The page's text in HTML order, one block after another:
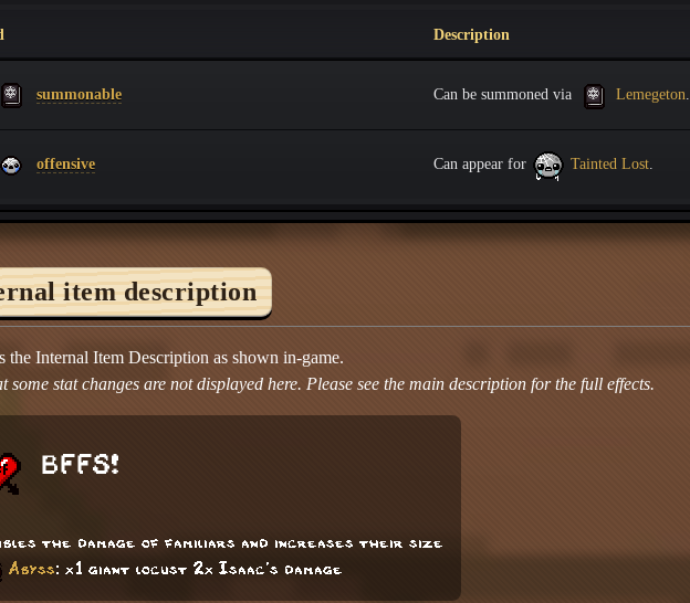
Description
summonable Can be summoned via Lemegeton.
offensive Can appear for Tainted Lost.
item description
the Internal Item Description as shown in-game.
some stat changes are not displayed here. Please see the main description for the full effects.
BFFS!
the damage of familiars and increases their size
Abyss: x1 giant locust 2x Isaac's damage